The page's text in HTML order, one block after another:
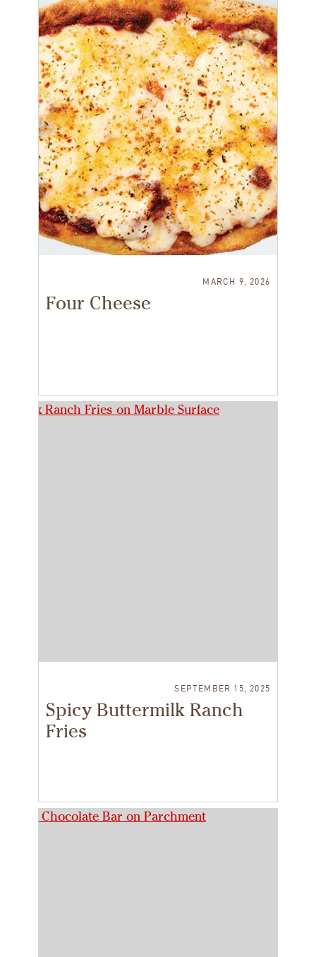
MARCH 9, 2026
Four Cheese
SEPTEMBER 15, 2025
Spicy Buttermilk Ranch
Fries